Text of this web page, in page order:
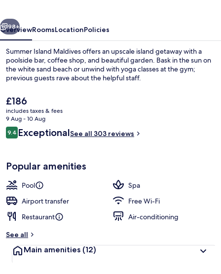
View from property
Next
98+
OverviewRoomsLocationPolicies
Summer Island Maldives offers an upscale island getaway with a
poolside bar, coffee shop, and beautiful garden. Bask in the sun on
the white sand beach or unwind with yoga classes at the gym;
previous guests rave about the helpful staff.
The
current
price
is
£186
£186
includes taxes & fees
9 Aug - 10 Aug
Reviews
9.49.4 out of 10
ExceptionalSee all 303 reviews
Popular amenities
Pool
Spa
Airport transfer
Free Wi-Fi
Restaurant
Air-conditioning
See all
Main amenities (12)